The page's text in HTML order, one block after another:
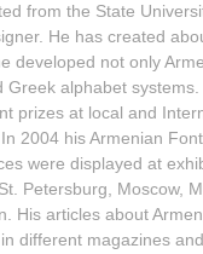
from the State
He has created
developed not only
Greek alphabet
prizes at local and
2004 his Armenian
were displayed at
Petersburg, Moscow,
His articles about
different magazines